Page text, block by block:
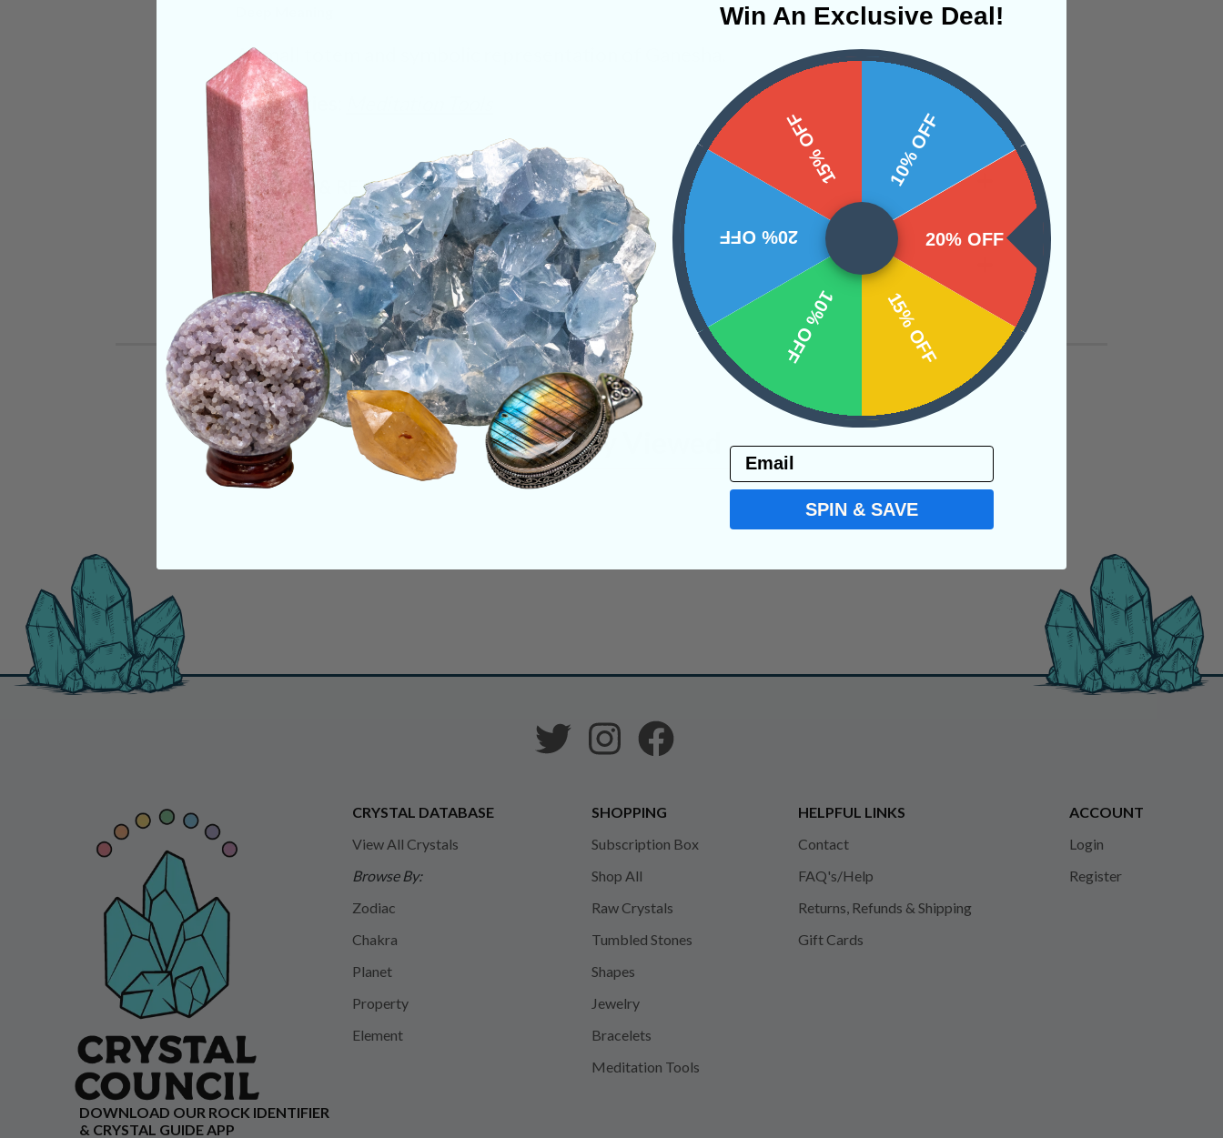
A small totem and symbolic representation of Ganesha.
Categories:
SHIPPING & RETURNS
REVIEWS
Recently Viewed
CRYSTAL DATABASE
View All Crystals
Browse By:
Zodiac
Chakra
Planet
Property
Element
SHOPPING
Subscription Box
Shop All
Raw Crystals
Tumbled Stones
Shapes
Jewelry
Bracelets
Meditation Tools
HELPFUL LINKS
Contact
FAQ's/Help
Returns, Refunds & Shipping
Gift Cards
ACCOUNT
Login
Register
DOWNLOAD OUR ROCK IDENTIFIER
& CRYSTAL GUIDE APP
Win An Exclusive Deal!
10% OFF
20% OFF
15% OFF
10% OFF
20% OFF
15% OFF
Email
SPIN & SAVE